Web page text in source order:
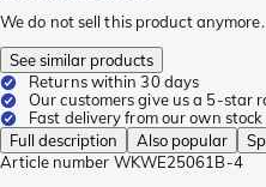
We do not sell this product anymore.
See similar products
Returns within 30 days
Our customers give us a 5-star
Fast delivery from our own stock
Full description
Also popular
Article number WKWE25061B-4